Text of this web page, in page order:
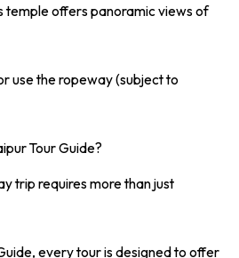
temple offers panoramic views of
use the ropeway (subject to
Tour Guide?
trip requires more than just
every tour is designed to offer